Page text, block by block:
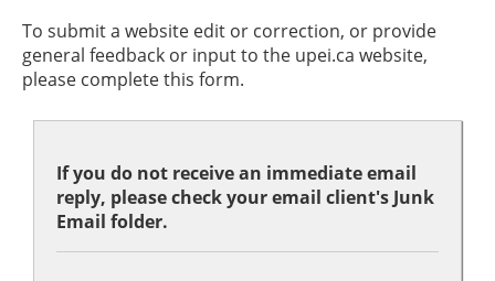
To submit a website edit or correction, or provide
general feedback or input to the upei.ca website,
please complete this form.
If you do not receive an immediate email
reply, please check your email client's Junk
Email folder.